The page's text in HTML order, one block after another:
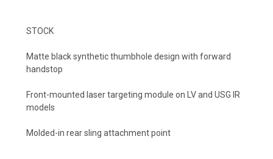
STOCK
Matte black synthetic thumbhole design with forward
handstop
Front-mounted laser targeting module on LV and USG IR
models
Molded-in rear sling attachment point